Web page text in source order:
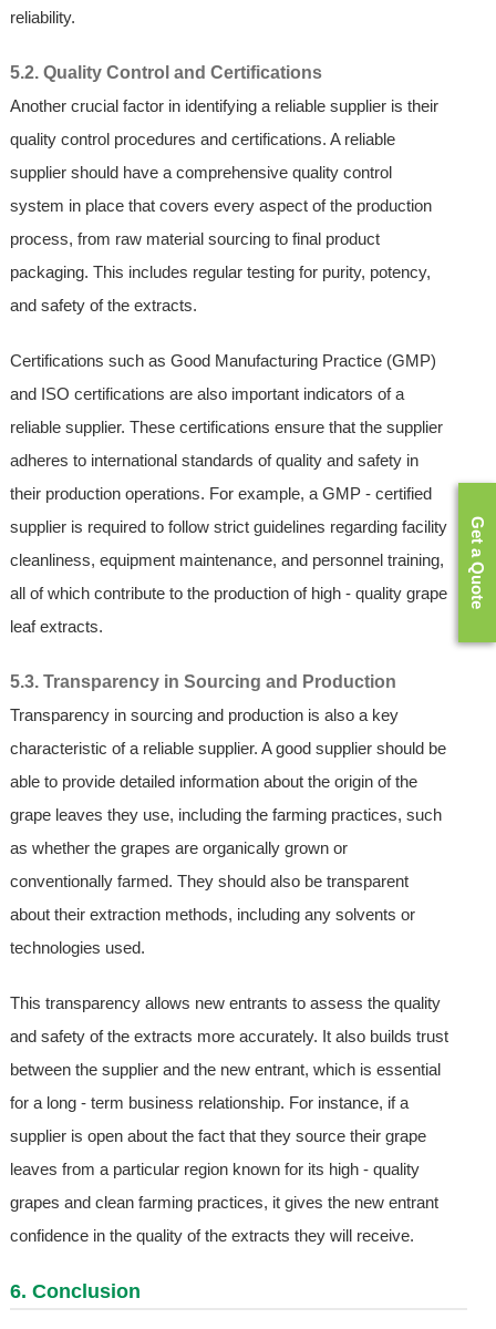
reliability.
5.2. Quality Control and Certifications
Another crucial factor in identifying a reliable supplier is their
quality control procedures and certifications. A reliable
supplier should have a comprehensive quality control
system in place that covers every aspect of the production
process, from raw material sourcing to final product
packaging. This includes regular testing for purity, potency,
and safety of the extracts.
Certifications such as Good Manufacturing Practice (GMP)
and ISO certifications are also important indicators of a
reliable supplier. These certifications ensure that the supplier
adheres to international standards of quality and safety in
their production operations. For example, a GMP - certified
supplier is required to follow strict guidelines regarding facility
cleanliness, equipment maintenance, and personnel training,
all of which contribute to the production of high - quality grape
leaf extracts.
5.3. Transparency in Sourcing and Production
Transparency in sourcing and production is also a key
characteristic of a reliable supplier. A good supplier should be
able to provide detailed information about the origin of the
grape leaves they use, including the farming practices, such
as whether the grapes are organically grown or
conventionally farmed. They should also be transparent
about their extraction methods, including any solvents or
technologies used.
This transparency allows new entrants to assess the quality
and safety of the extracts more accurately. It also builds trust
between the supplier and the new entrant, which is essential
for a long - term business relationship. For instance, if a
supplier is open about the fact that they source their grape
leaves from a particular region known for its high - quality
grapes and clean farming practices, it gives the new entrant
confidence in the quality of the extracts they will receive.
6. Conclusion
Get a Quote